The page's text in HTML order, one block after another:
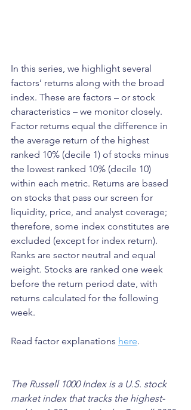
In this series, we highlight several
factors’ returns along with the broad
index. These are factors – or stock
characteristics – we monitor closely.
Factor returns equal the difference in
the average return of the highest
ranked 10% (decile 1) of stocks minus
the lowest ranked 10% (decile 10)
within each metric. Returns are based
on stocks that pass our screen for
liquidity, price, and analyst coverage;
therefore, some index constitutes are
excluded (except for index return).
Ranks are sector neutral and equal
weight. Stocks are ranked one week
before the return period date, with
returns calculated for the following
week.
Read factor explanations here.
The Russell 1000 Index is a U.S. stock
market index that tracks the highest-